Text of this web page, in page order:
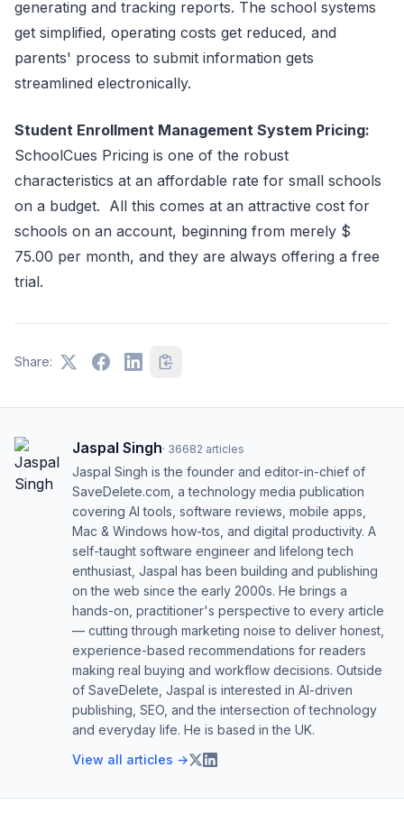
generating and tracking reports. The school systems
get simplified, operating costs get reduced, and
parents' process to submit information gets
streamlined electronically.
Student Enrollment Management System Pricing:
SchoolCues Pricing is one of the robust
characteristics at an affordable rate for small schools
on a budget. All this comes at an attractive cost for
schools on an account, beginning from merely $
75.00 per month, and they are always offering a free
trial.
Share:
Jaspal Singh· 36682 articles
Jaspal Singh is the founder and editor-in-chief of
SaveDelete.com, a technology media publication
covering AI tools, software reviews, mobile apps,
Mac & Windows how-tos, and digital productivity. A
self-taught software engineer and lifelong tech
enthusiast, Jaspal has been building and publishing
on the web since the early 2000s. He brings a
hands-on, practitioner's perspective to every article
— cutting through marketing noise to deliver honest,
experience-based recommendations for readers
making real buying and workflow decisions. Outside
of SaveDelete, Jaspal is interested in AI-driven
publishing, SEO, and the intersection of technology
and everyday life. He is based in the UK.
View all articles →